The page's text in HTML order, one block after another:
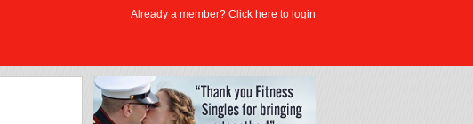
Already a member? Click here to login